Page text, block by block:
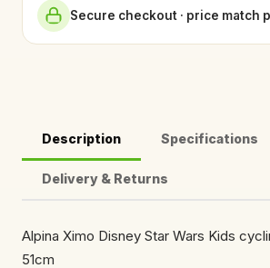
Secure checkout · price match
Description Specifications
Delivery & Returns
Alpina Ximo Disney Star Wars Kids
51cm